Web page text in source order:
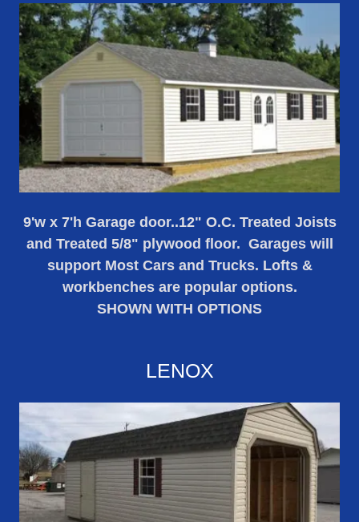
9'w x 7'h Garage door..12" O.C. Treated Joists
and Treated 5/8" plywood floor. Garages will
support Most Cars and Trucks. Lofts &
workbenches are popular options.
SHOWN WITH OPTIONS
LENOX